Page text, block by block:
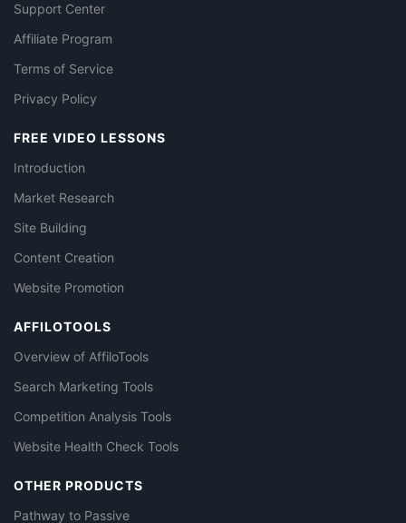
Support Center
Affiliate Program
Terms of Service
Privacy Policy
FREE VIDEO LESSONS
Introduction
Market Research
Site Building
Content Creation
Website Promotion
AFFILOTOOLS
Overview of AffiloTools
Search Marketing Tools
Competition Analysis Tools
Website Health Check Tools
OTHER PRODUCTS
Pathway to Passive